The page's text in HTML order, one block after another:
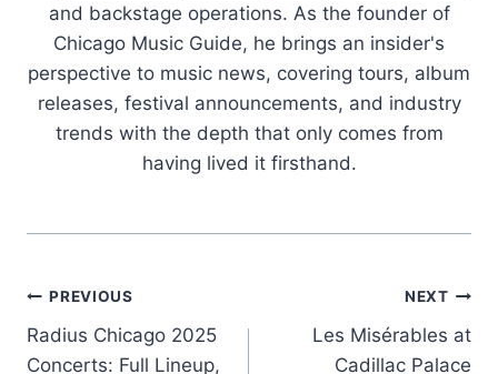
and backstage operations. As the founder of
Chicago Music Guide, he brings an insider's
perspective to music news, covering tours, album
releases, festival announcements, and industry
trends with the depth that only comes from
having lived it firsthand.
Post
navigation
PREVIOUS
Radius Chicago 2025
Concerts: Full Lineup,
NEXT
Les Misérables at
Cadillac Palace